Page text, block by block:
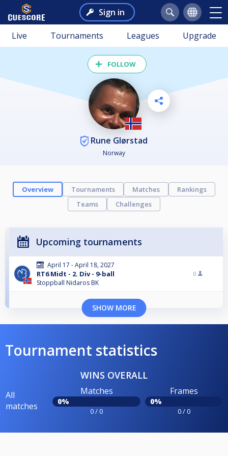
Sign in
Live Tournaments Leagues Upgrade
FOLLOW
Rune Glørstad
Norway
Overview Tournaments Matches
Rankings
Teams
Challenges
Upcoming tournaments
April 17 - April 18, 2027
RT6 Midt - 2. Div - 9-ball
Stoppball Nidaros BK
0
SHOW MORE
Tournament statistics
WINS OVERALL
All
matches
Matches
0%
0 / 0
Frames
0%
0 / 0